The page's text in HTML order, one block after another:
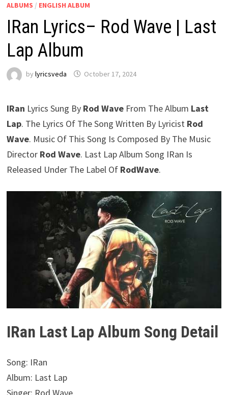
ALBUMS / ENGLISH ALBUM
IRan Lyrics– Rod Wave | Last
Lap Album
by lyricsveda October 17, 2024
IRan Lyrics Sung By Rod WaveFrom The Album Last
Lap. The Lyrics Of The Song Written By Lyricist Rod
Wave. Music Of This Song Is Composed By The Music
Director Rod Wave. Last Lap Album Song IRan Is
Released Under The Label Of RodWave.
IRan Last Lap Album Song Detail
Song: IRan
Album: Last Lap